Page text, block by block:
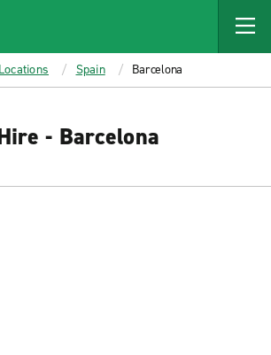
Spain Barcelona
- Barcelona